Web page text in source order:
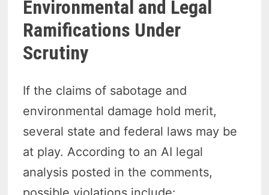
Environmental and Legal
Ramifications Under
Scrutiny
If the claims of sabotage and
environmental damage hold merit,
several state and federal laws may be
at play. According to an AI legal
analysis posted in the comments,